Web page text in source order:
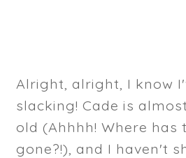
Alright, alright, I know
slacking! Cade is
old (Ahhhh! Where has
gone?!), and I haven't